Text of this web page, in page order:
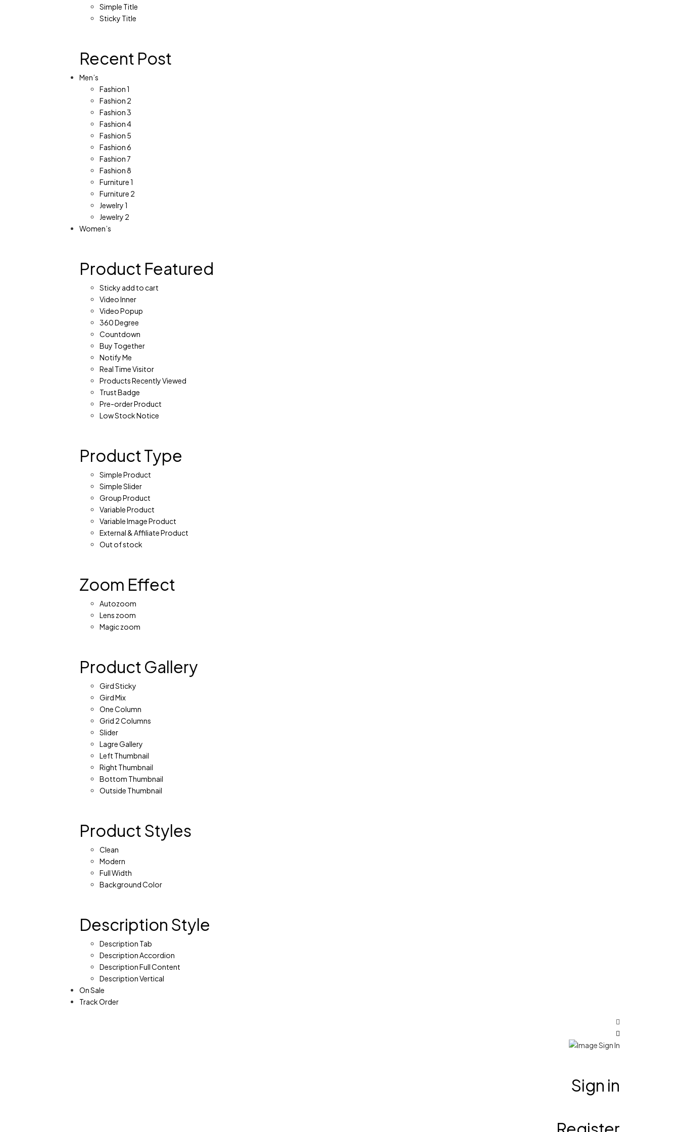
Simple Title
Sticky Title
Recent Post
Men’s
Fashion 1
Fashion 2
Fashion 3
Fashion 4
Fashion 5
Fashion 6
Fashion 7
Fashion 8
Furniture 1
Furniture 2
Jewelry 1
Jewelry 2
Women’s
Product Featured
Sticky add to cart
Video Inner
Video Popup
360 Degree
Countdown
Buy Together
Notify Me
Real Time Visitor
Products Recently Viewed
Trust Badge
Pre-order Product
Low Stock Notice
Product Type
Simple Product
Simple Slider
Group Product
Variable Product
Variable Image Product
External & Affiliate Product
Out of stock
Zoom Effect
Autozoom
Lens zoom
Magic zoom
Product Gallery
Gird Sticky
Gird Mix
One Column
Grid 2 Columns
Slider
Lagre Gallery
Left Thumbnail
Right Thumbnail
Bottom Thumbnail
Outside Thumbnail
Product Styles
Clean
Modern
Full Width
Background Color
Description Style
Description Tab
Description Accordion
Description Full Content
Description Vertical
On Sale
Track Order
Sign in